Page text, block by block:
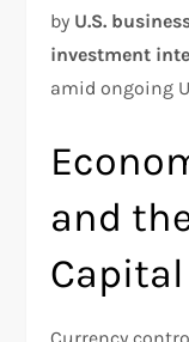
by U.S.
investment
amid ongoing
and
Capital